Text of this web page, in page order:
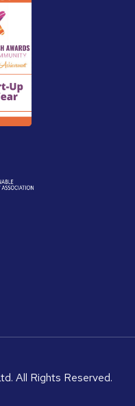
All Rights Reserved.